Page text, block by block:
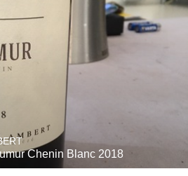
Chenin Blanc 2018